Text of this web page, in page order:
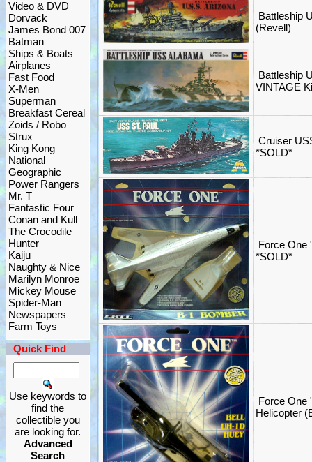
Video & DVD
Dorvack
James Bond 007
Batman
Ships & Boats
Airplanes
Fast Food
X-Men
Superman
Breakfast Cereal
Zoids / Robo
Strux
King Kong
National
Geographic
Power Rangers
Mr. T
Fantastic Four
Conan and Kull
The Crocodile
Hunter
Kaiju
Naughty & Nice
Marilyn Monroe
Mickey Mouse
Spider-Man
Newspapers
Farm Toys
Quick Find
Use keywords to
find the
collectible you
are looking for.
Advanced
Search
Battleship
(Revell)
Battleship
VINTAGE
Cruiser
*SOLD*
Force One
*SOLD*
Force One
Helicopter